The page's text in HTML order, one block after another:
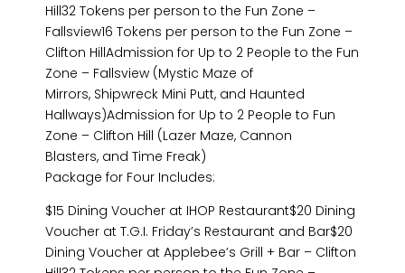
Hill32 Tokens per person to the Fun Zone –
Fallsview16 Tokens per person to the Fun Zone –
Clifton HillAdmission for Up to 2 People to the Fun
Zone – Fallsview (Mystic Maze of
Mirrors, Shipwreck Mini Putt, and Haunted
Hallways)Admission for Up to 2 People to Fun
Zone – Clifton Hill (Lazer Maze, Cannon
Blasters, and Time Freak)
Package for Four Includes:
$15 Dining Voucher at IHOP Restaurant$20 Dining
Voucher at T.G.I. Friday’s Restaurant and Bar$20
Dining Voucher at Applebee’s Grill + Bar – Clifton